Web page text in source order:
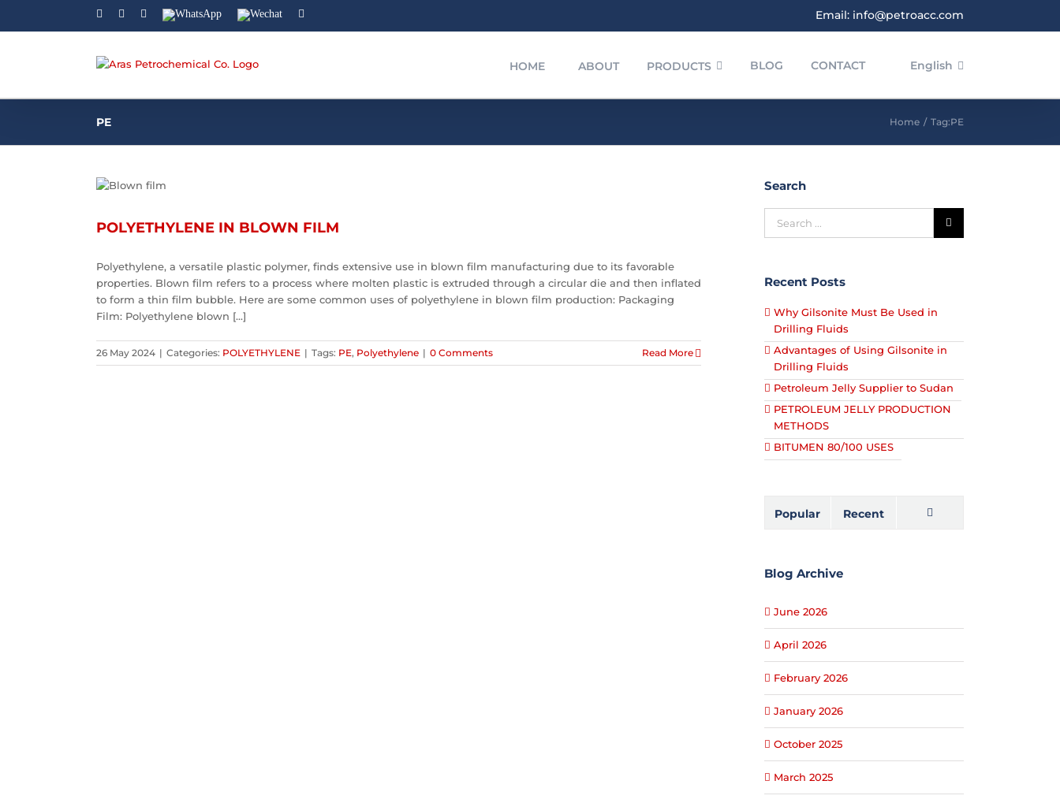
FacebookLinkedinInstagram
WhatsApp Wechat Email: info@petroacc.com
HOME ABOUT PRODUCTS BLOG CONTACT English
PE Home / Tag:PE
POLYETHYLENE IN BLOWN FILM
Polyethylene, a versatile plastic polymer, finds extensive use in blown film manufacturing due to its favorable
properties. Blown film refers to a process where molten plastic is extruded through a circular die and then inflated
to form a thin film bubble. Here are some common uses of polyethylene in blown film production: Packaging
Film: Polyethylene blown [...]
26 May 2024 | Categories: POLYETHYLENE | Tags: PE, Polyethylene | 0 Comments Read More
Search
Recent Posts
Why Gilsonite Must Be Used in
Drilling Fluids
Advantages of Using Gilsonite in
Drilling Fluids
Petroleum Jelly Supplier to Sudan
PETROLEUM JELLY PRODUCTION
METHODS
BITUMEN 80/100 USES
Popular Recent
Blog Archive
June 2026
April 2026
February 2026
January 2026
October 2025
March 2025